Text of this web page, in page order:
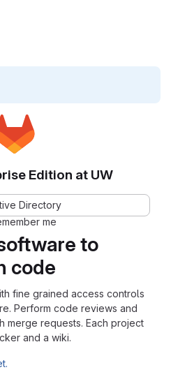
to
code
fine grained access controls
Perform code reviews and
merge requests. Each project
and a wiki.
Edition at UW
Directory
me